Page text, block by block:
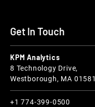
Get In Touch
KPM Analytics
8 Technology Drive,
Westborough, MA 01581
+1 774-399-0500